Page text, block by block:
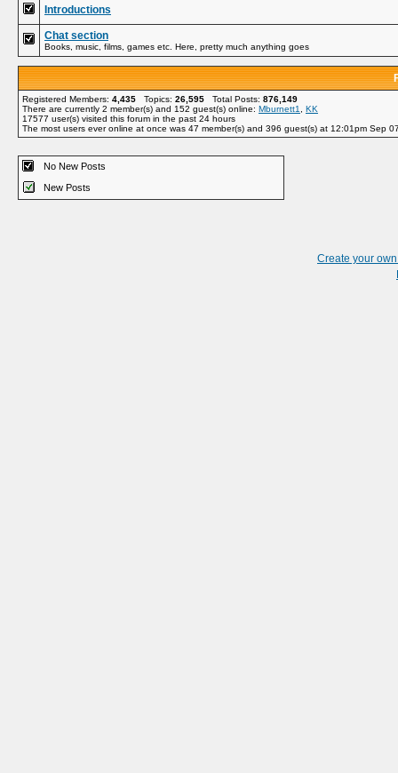
Introductions
Chat section
Books, music, films, games etc. Here, pretty much anything goes
Registered Members: 4,435 Topics: 26,595 Total Posts: 876,149
There are currently 2 member(s) and 152 guest(s) online: Mburnett1
KK
17577 user(s) visited this forum in the past 24 hours
The most users ever online at once was 47 member(s) and 396 guest(s) at 12:01pm Sep
No New Posts
New Posts
Create your